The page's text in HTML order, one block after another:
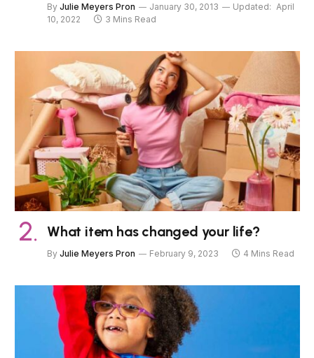
By Julie Meyers Pron January 30, 2013 Updated: April
10, 2022
3 Mins Read
What item has changed your life?
By Julie Meyers Pron February 9, 2023 4 Mins Read